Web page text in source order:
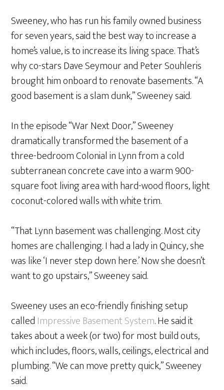
Sweeney, who has run his family owned business
for seven years, said the best way to increase a
home’s value, is to increase its living space. That’s
why co-stars Dave Seymour and Peter Souhleris
brought him onboard to renovate basements. “A
good basement is a slam dunk,” Sweeney said.
In the episode “War Next Door,” Sweeney
dramatically transformed the basement of a
three-bedroom Colonial in Lynn from a cold
subterranean concrete cave into a warm 900-
square foot living area with hard-wood floors, light
coconut-colored walls with white trim.
“That Lynn basement was challenging. Most city
homes are challenging. I had a lady in Quincy, she
was like ‘I never step down here.’ Now she doesn’t
want to go upstairs,” Sweeney said.
Sweeney uses an eco-friendly finishing setup
called Impressive Basement System. He said it
takes about a week (or two) for most build outs,
which includes, floors, walls, ceilings, electrical and
plumbing. “We can move pretty quick,” Sweeney
said.